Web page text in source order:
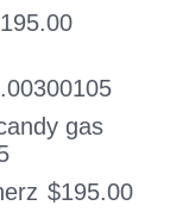
195.00
gas
$195.00